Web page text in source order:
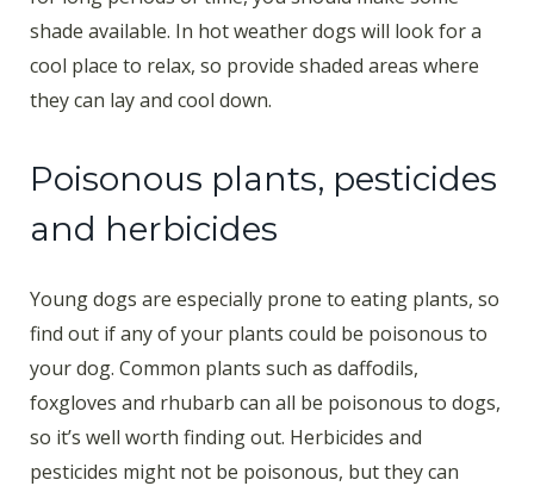
shade available. In hot weather dogs will look for a
cool place to relax, so provide shaded areas where
they can lay and cool down.
Poisonous plants, pesticides
and herbicides
Young dogs are especially prone to eating plants, so
find out if any of your plants could be poisonous to
your dog. Common plants such as daffodils,
foxgloves and rhubarb can all be poisonous to dogs,
so it’s well worth finding out. Herbicides and
pesticides might not be poisonous, but they can